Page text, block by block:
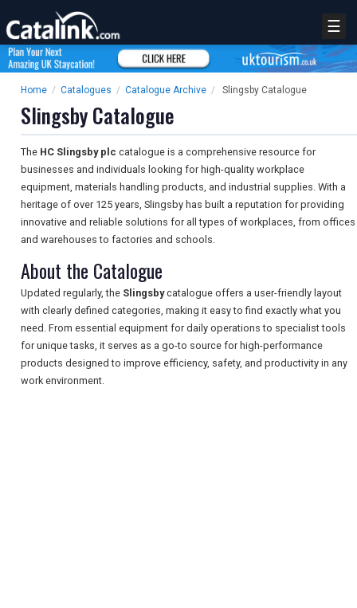
☰
Home / Catalogues / Catalogue Archive / Slingsby Catalogue
Slingsby Catalogue
The HC Slingsby plc catalogue is a comprehensive resource for
businesses and individuals looking for high-quality workplace
equipment, materials handling products, and industrial supplies. With a
heritage of over 125 years, Slingsby has built a reputation for providing
innovative and reliable solutions for all types of workplaces, from offices
and warehouses to factories and schools.
About the Catalogue
Updated regularly, the Slingsbycatalogue offers a user-friendly layout
with clearly defined categories, making it easy to find exactly what you
need. From essential equipment for daily operations to specialist tools
for unique tasks, it serves as a go-to source for high-performance
products designed to improve efficiency, safety, and productivity in any
work environment.